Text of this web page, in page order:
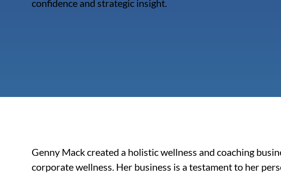
Genny Mack created a holistic wellness and coaching
corporate wellness. Her business is a testament to her
confidence and strategic insight.